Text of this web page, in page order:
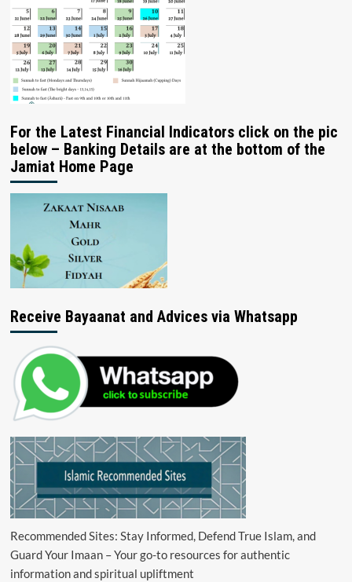
For the Latest Financial Indicators click on the pic
below – Banking Details are at the bottom of the
Jamiat Home Page
Receive Bayaanat and Advices via Whatsapp
Recommended Sites: Stay Informed, Defend True Islam, and
Guard Your Imaan – Your go-to resources for authentic
information and spiritual upliftment